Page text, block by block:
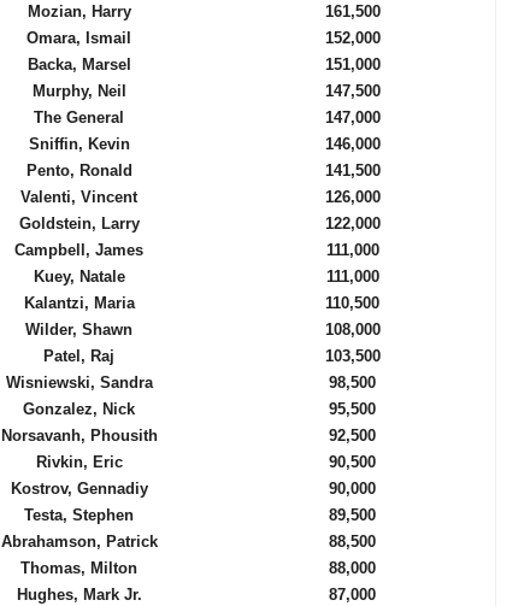
Mozian, Harry
161,500
Omara, Ismail
152,000
Backa, Marsel
151,000
Murphy, Neil
147,500
The General
147,000
Sniffin, Kevin
146,000
Pento, Ronald
141,500
Valenti, Vincent
126,000
Goldstein, Larry
122,000
Campbell, James
111,000
Kuey, Natale
111,000
Kalantzi, Maria
110,500
Wilder, Shawn
108,000
Patel, Raj
103,500
Wisniewski, Sandra
98,500
Gonzalez, Nick
95,500
Norsavanh, Phousith
92,500
Rivkin, Eric
90,500
Kostrov, Gennadiy
90,000
Testa, Stephen
89,500
Abrahamson, Patrick
88,500
Thomas, Milton
88,000
Hughes, Mark Jr.
87,000